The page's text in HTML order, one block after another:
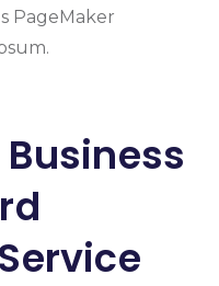
PageMaker